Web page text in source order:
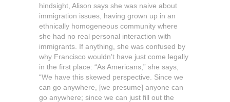
hindsight, Alison says she was naive about
immigration issues, having grown up in an
ethnically homogeneous community where
she had no real personal interaction with
immigrants. If anything, she was confused by
why Francisco wouldn’t have just come legally
in the first place: “As Americans,” she says,
“We have this skewed perspective. Since we
can go anywhere, [we presume] anyone can
go anywhere; since we can just fill out the